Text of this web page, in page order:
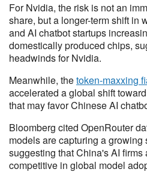
For Nvidia, the risk is not an
share, but a longer-term shift in
and AI chatbot startups
domestically produced chips,
headwinds for Nvidia.
Meanwhile, thetoken-maxxing
accelerated a global shift
that may favor Chinese AI
Bloomberg cited OpenRouter
models are capturing a
suggesting that China's AI firms
competitive in global model